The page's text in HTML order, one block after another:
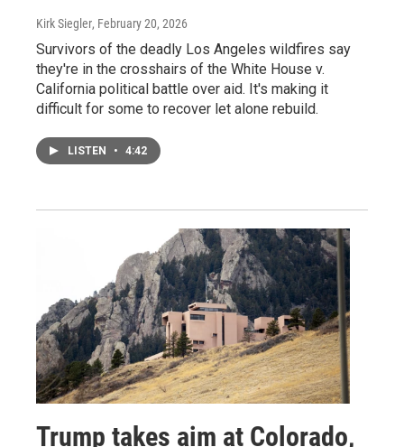
Kirk Siegler, February 20, 2026
Survivors of the deadly Los Angeles wildfires say
they're in the crosshairs of the White House v.
California political battle over aid. It's making it
difficult for some to recover let alone rebuild.
LISTEN • 4:42
Trump takes aim at Colorado,